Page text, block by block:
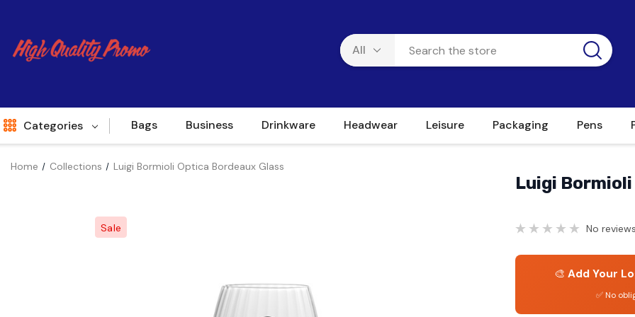
Categories Bags Business Drinkware Headwear Leisure Packaging Pens
Home Collections Luigi Bormioli Optica Bordeaux Glass
Sale
Luigi
No
🎨 Add Your
✅ No